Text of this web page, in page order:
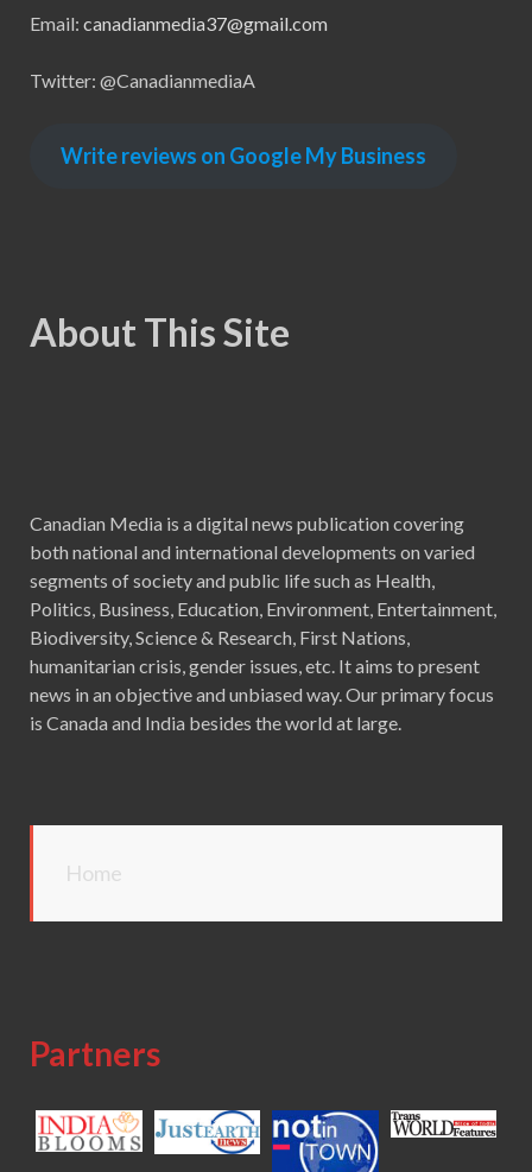
Email: canadianmedia37@gmail.com
Twitter: @CanadianmediaA
Write reviews on Google My Business
About This Site
Canadian Media is a digital news publication covering
both national and international developments on varied
segments of society and public life such as Health,
Politics, Business, Education, Environment, Entertainment,
Biodiversity, Science & Research, First Nations,
humanitarian crisis, gender issues, etc. It aims to present
news in an objective and unbiased way. Our primary focus
is Canada and India besides the world at large.
Home
Partners